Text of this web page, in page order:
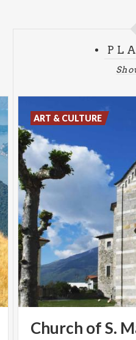
out with the support of
Church ofS.
ART & CULTURE